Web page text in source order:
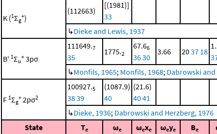
K (1Σg
+)
(112663)
[(1981)]
33
↳Dieke and Lewis, 1937
B' 1Σu
+ 3pσ
111649.7
35
1775.2
67.66
3630
3.66 2037 18
↳Monfils, 1965; Monfils, 1968; Dabrowski
F 1Σg
+ 2pσ2
100927.5
3839
(1087.9)
40
(21.6)
4041
↳Dieke, 1936; Dabrowski and Herzberg, 1976
State
Te ωe ωexe ωeye Be